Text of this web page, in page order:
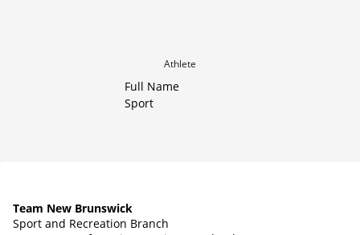
Athlete
Full Name
Sport
Team New Brunswick
Sport and Recreation Branch